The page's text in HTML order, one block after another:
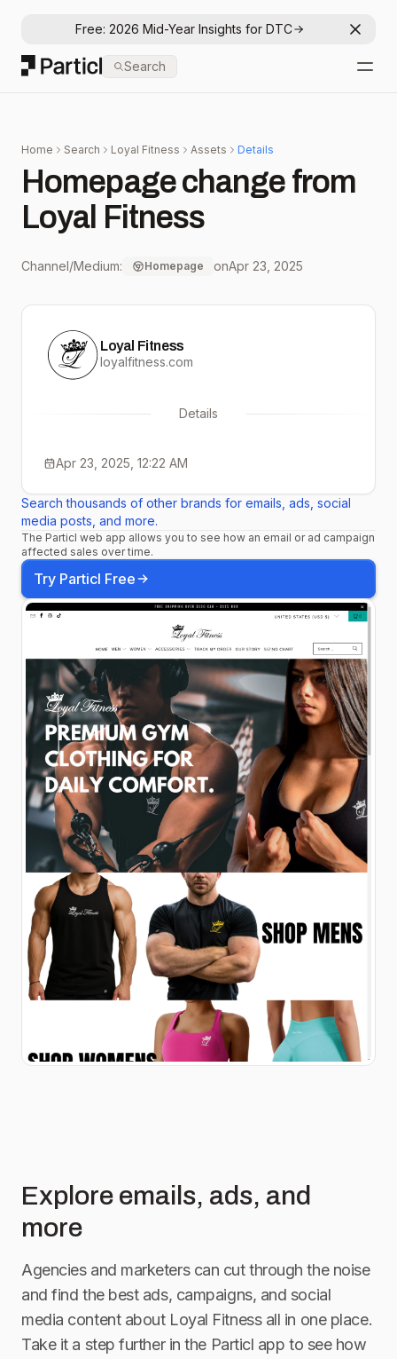
Free: 2026 Mid-Year Insights for DTC
Particl
Search
Home Search Loyal Fitness Assets Details
Homepage change from
Loyal Fitness
Channel/Medium: Homepage onApr 23, 2025
Loyal Fitness
loyalfitness.com
Details
Apr 23, 2025, 12:22 AM
Search thousands of other brands for emails, ads, social
media posts, and more.
The Particl web app allows you to see how an email or ad campaign
affected sales over time.
Try Particl Free
Explore emails, ads, and
more
Agencies and marketers can cut through the noise
and find the best ads, campaigns, and social
media content about Loyal Fitnessall in one place.
Take it a step further in the Particl app to see how